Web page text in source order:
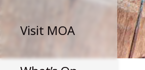
Visit MOA